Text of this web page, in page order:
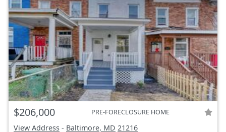
$206,000 PRE-FORECLOSURE HOME
View Address - Baltimore, MD 21216